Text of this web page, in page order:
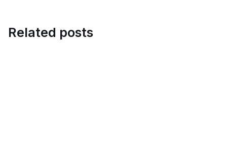
Related posts